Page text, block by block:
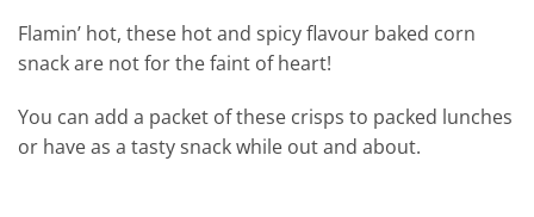
Flamin’ hot, these hot and spicy flavour baked corn
snack are not for the faint of heart!
You can add a packet of these crisps to packed lunches
or have as a tasty snack while out and about.